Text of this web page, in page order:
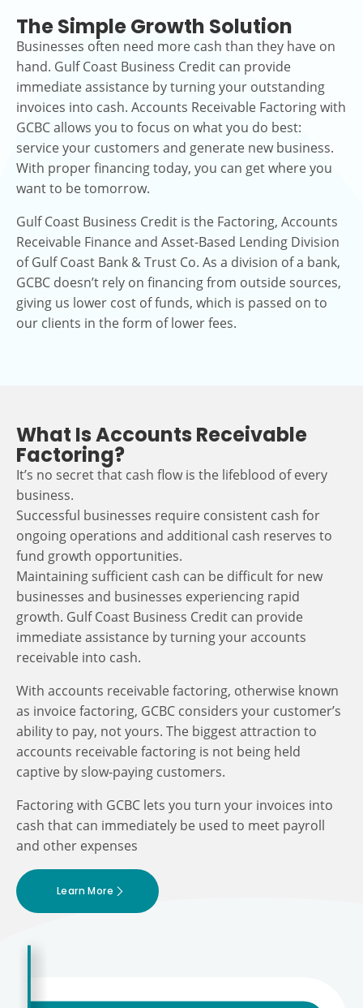
The Simple Growth Solution
Businesses often need more cash than they have on
hand. Gulf Coast Business Credit can provide
immediate assistance by turning your outstanding
invoices into cash. Accounts Receivable Factoring with
GCBC allows you to focus on what you do best:
service your customers and generate new business.
With proper financing today, you can get where you
want to be tomorrow.
Gulf Coast Business Credit is the Factoring, Accounts
Receivable Finance and Asset-Based Lending Division
of Gulf Coast Bank & Trust Co. As a division of a bank,
GCBC doesn’t rely on financing from outside sources,
giving us lower cost of funds, which is passed on to
our clients in the form of lower fees.
What Is Accounts Receivable
Factoring?
It’s no secret that cash flow is the lifeblood of every
business.
Successful businesses require consistent cash for
ongoing operations and additional cash reserves to
fund growth opportunities.
Maintaining sufficient cash can be difficult for new
businesses and businesses experiencing rapid
growth. Gulf Coast Business Credit can provide
immediate assistance by turning your accounts
receivable into cash.
With accounts receivable factoring, otherwise known
as invoice factoring, GCBC considers your customer’s
ability to pay, not yours. The biggest attraction to
accounts receivable factoring is not being held
captive by slow-paying customers.
Factoring with GCBC lets you turn your invoices into
cash that can immediately be used to meet payroll
and other expenses
Learn More